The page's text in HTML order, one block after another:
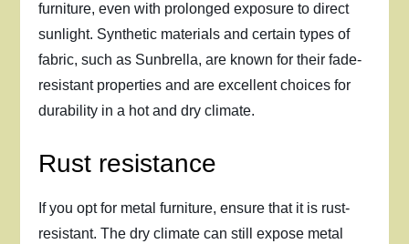
furniture, even with prolonged exposure to direct
sunlight. Synthetic materials and certain types of
fabric, such as Sunbrella, are known for their fade-
resistant properties and are excellent choices for
durability in a hot and dry climate.
Rust resistance
If you opt for metal furniture, ensure that it is rust-
resistant. The dry climate can still expose metal